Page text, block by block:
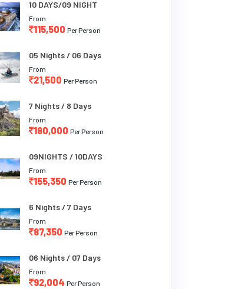
10 DAYS/09 NIGHT
From
115,500 Per Person
05 Nights / 06 Days
From
21,500 Per Person
7 Nights / 8 Days
From
180,000 Per Person
09NIGHTS / 10DAYS
From
155,350 Per Person
6 Nights / 7 Days
From
87,350 Per Person
06 Nights / 07 Days
From
92,004 Per Person